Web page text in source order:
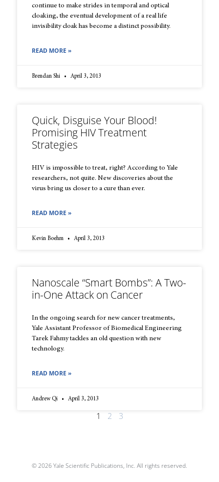
continue to make strides in temporal and optical
cloaking, the eventual development of a real life
invisibility cloak has become a distinct possibility.
READ MORE »
Brendan Shi April 3, 2013
Quick, Disguise Your Blood!
Promising HIV Treatment
Strategies
HIV is impossible to treat, right? According to Yale
researchers, not quite. New discoveries about the
virus bring us closer to a cure than ever.
READ MORE »
Kevin Boehm April 3, 2013
Nanoscale “Smart Bombs”: A Two-
in-One Attack on Cancer
In the ongoing search for new cancer treatments,
Yale Assistant Professor of Biomedical Engineering
Tarek Fahmy tackles an old question with new
technology.
READ MORE »
Andrew Qi April 3, 2013
1 2 3
© 2026 Yale Scientific Publications, Inc. All rights reserved.